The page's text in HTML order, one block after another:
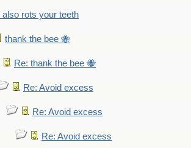
also rots your teeth
thank the bee 🐝
Re: thank the bee 🐝
Re: Avoid excess
Re: Avoid excess
Re: Avoid excess